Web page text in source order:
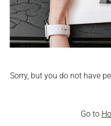
Sorry, but you do not have
Go to